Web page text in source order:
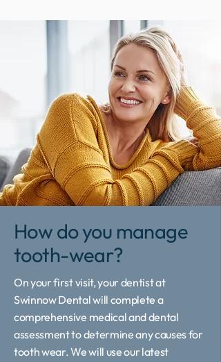
How do you manage
tooth-wear?
On your first visit, your dentist at
Swinnow Dental will complete a
comprehensive medical and dental
assessment to determine any causes for
tooth wear. We will use our latest